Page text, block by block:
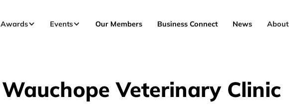
Awards Events Our Members Business Connect News About
Wauchope Veterinary Clinic